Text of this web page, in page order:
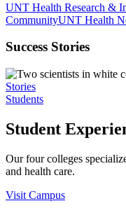
UNT Health Research &
CommunityUNT Health
Success Stories
Stories
Students
Student
Our four colleges
and health care.
Visit Campus